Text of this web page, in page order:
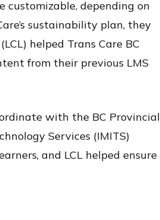
depending on
sustainability plan, they
helped Trans Care BC
from their previous LMS
with the BC Provincial
Services (IMITS)
and LCL helped ensure